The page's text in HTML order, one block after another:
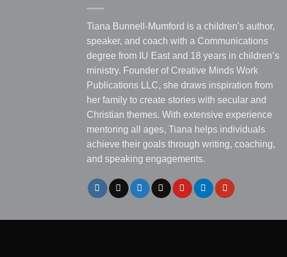
Tiana Bunnell-Mumford is a children's author,
speaker, and coach with a Communications
degree from IU East and 18 years in children’s
ministry. Founder of Creative Minds Work
Publications LLC, she draws inspiration from
her family to create stories with secular and
Christian themes. With extensive experience
mentoring all ages, Tiana helps individuals
achieve their goals through writing, coaching,
and speaking engagements.